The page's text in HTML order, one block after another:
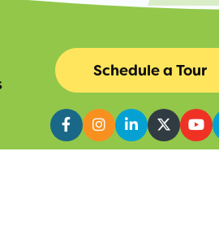
Schedule a Tour
Facebook
Instagram
LinkedIn